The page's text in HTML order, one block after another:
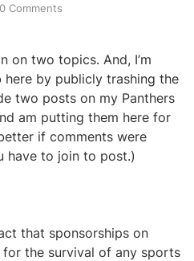
0 Comments
on two topics. And, I’m
by publicly trashing the
two posts on my Panthers
am putting them here for
if comments were
have to join to post.)
that sponsorships on
for the survival of any sports